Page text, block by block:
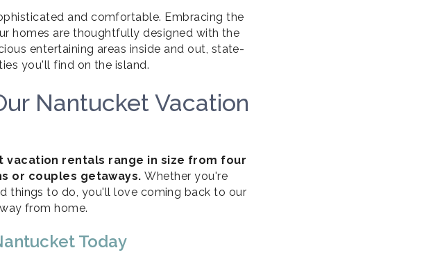
and comfortable. Embracing the
homes are thoughtfully designed with the
entertaining areas inside and out, state-
you'll find on the island.
Nantucket Vacation
vacation rentals range in size from four
or couples getaways.Whether you're
things to do, you'll love coming back to our
from home.
Today